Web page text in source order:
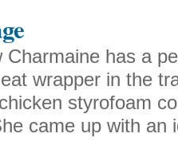
Charmaine has a
wrapper in the
styrofoam
came up with an